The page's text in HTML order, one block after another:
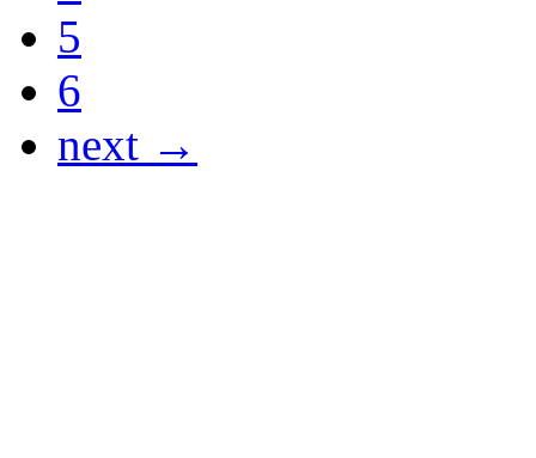
5
6
next →